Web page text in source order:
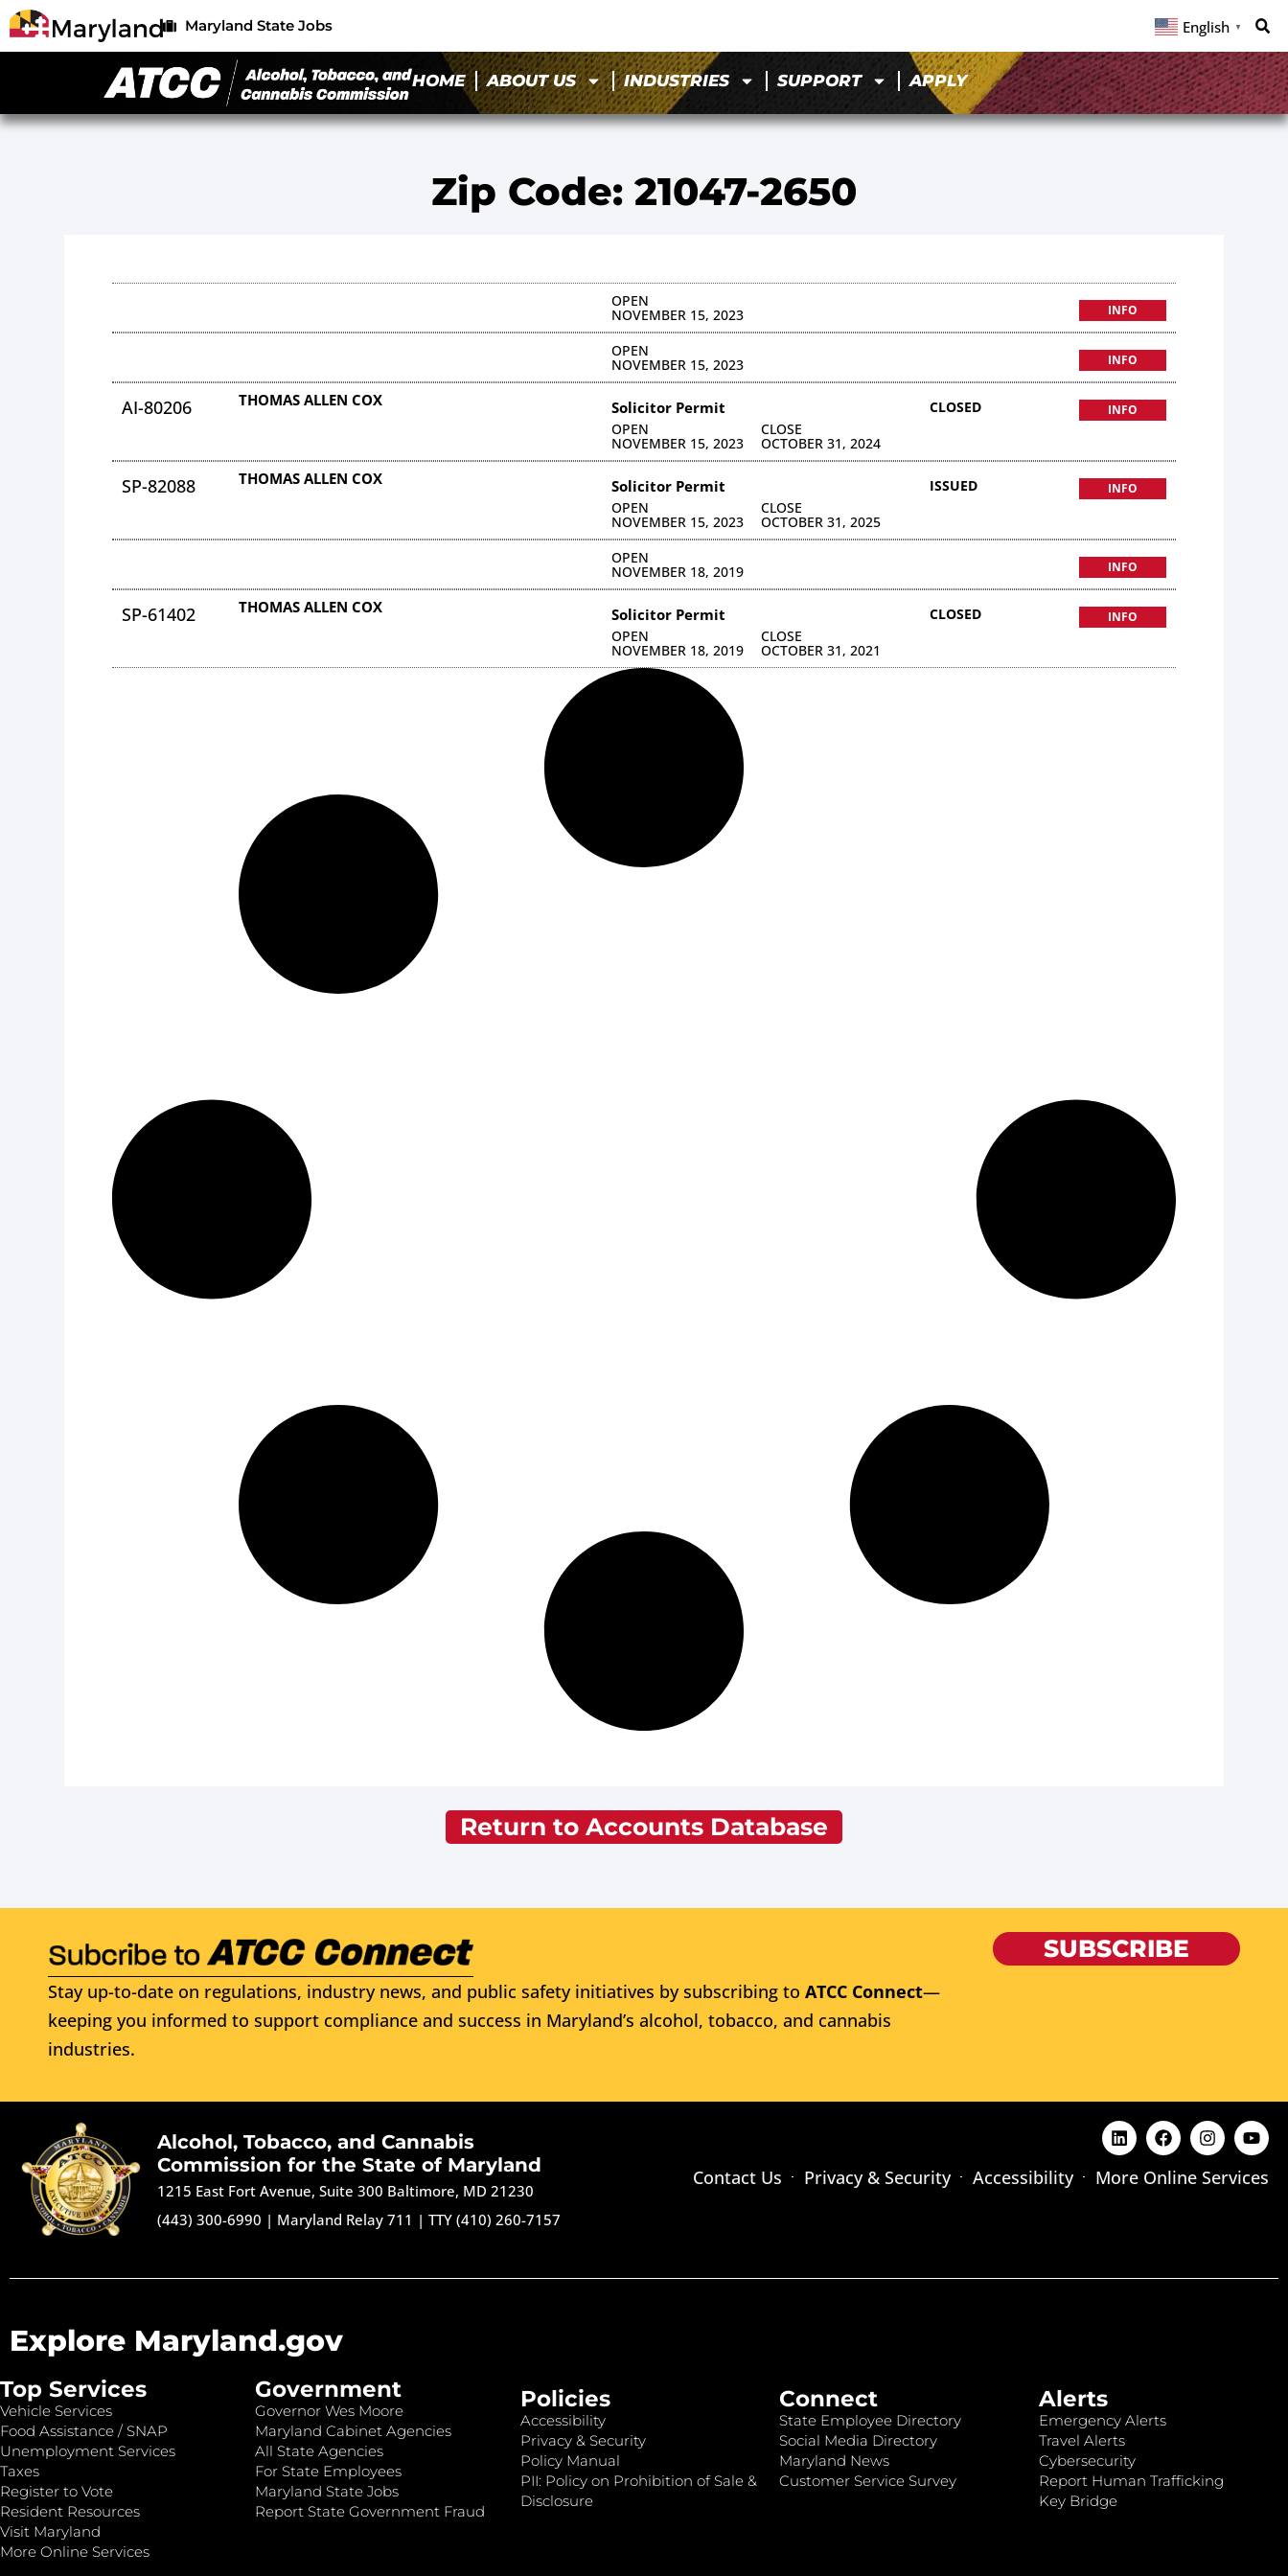
Maryland State Jobs English ▼
HOME ABOUT US INDUSTRIES SUPPORT APPLY
Zip Code: 21047-2650
OPEN
NOVEMBER 15, 2023 INFO
OPEN
NOVEMBER 15, 2023 INFO
AI-80206 THOMAS ALLEN COX Solicitor Permit
OPEN
NOVEMBER 15, 2023
CLOSE
OCTOBER 31, 2024
CLOSED INFO
SP-82088 THOMAS ALLEN COX Solicitor Permit
OPEN
NOVEMBER 15, 2023
CLOSE
OCTOBER 31, 2025
ISSUED INFO
OPEN
NOVEMBER 18, 2019 INFO
SP-61402 THOMAS ALLEN COX Solicitor Permit
OPEN
NOVEMBER 18, 2019
CLOSE
OCTOBER 31, 2021
CLOSED INFO
Return to Accounts Database
Stay up-to-date on regulations, industry news, and public safety initiatives by subscribing to ATCC Connect—
keeping you informed to support compliance and success in Maryland’s alcohol, tobacco, and cannabis
industries.
SUBSCRIBE
Alcohol, Tobacco, and Cannabis
Commission for the State of Maryland
1215 East Fort Avenue, Suite 300 Baltimore, MD 21230
(443) 300-6990 | Maryland Relay 711 |TTY (410) 260-7157
Contact Us Privacy & Security Accessibility More Online Services
Explore Maryland.gov
Top Services
Vehicle Services
Food Assistance / SNAP
Unemployment Services
Taxes
Register to Vote
Resident Resources
Visit Maryland
More Online Services
Government
Governor Wes Moore
Maryland Cabinet Agencies
All State Agencies
For State Employees
Maryland State Jobs
Report State Government Fraud
Policies
Accessibility
Privacy & Security
Policy Manual
PII: Policy on Prohibition of Sale &
Disclosure
Connect
State Employee Directory
Social Media Directory
Maryland News
Customer Service Survey
Alerts
Emergency Alerts
Travel Alerts
Cybersecurity
Report Human Trafficking
Key Bridge